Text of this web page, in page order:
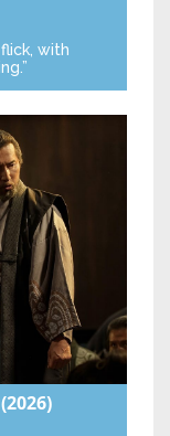
with
(2026)